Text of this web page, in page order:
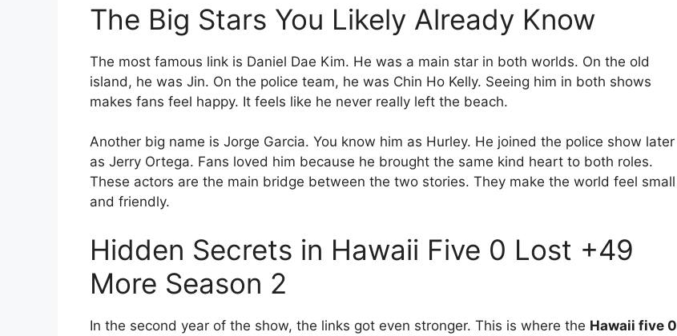
The Big Stars You Likely Already Know
The most famous link is Daniel Dae Kim. He was a main star in both worlds. On the old
island, he was Jin. On the police team, he was Chin Ho Kelly. Seeing him in both shows
makes fans feel happy. It feels like he never really left the beach.
Another big name is Jorge Garcia. You know him as Hurley. He joined the police show later
as Jerry Ortega. Fans loved him because he brought the same kind heart to both roles.
These actors are the main bridge between the two stories. They make the world feel small
and friendly.
Hidden Secrets in Hawaii Five 0 Lost +49
More Season 2
In the second year of the show, the links got even stronger. This is where the Hawaii five 0